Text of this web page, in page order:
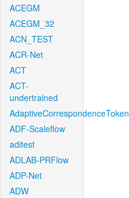
ACEGM
ACEGM_32
ACN_TEST
ACR-Net
ACT
ACT-
undertrained
AdaptiveCorrespondenceToken
ADF-Scaleflow
aditest
ADLAB-PRFlow
ADP-Net
ADW